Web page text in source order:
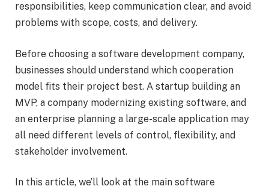
responsibilities, keep communication clear, and avoid
problems with scope, costs, and delivery.
Before choosing a software development company,
businesses should understand which cooperation
model fits their project best. A startup building an
MVP, a company modernizing existing software, and
an enterprise planning a large-scale application may
all need different levels of control, flexibility, and
stakeholder involvement.
In this article, we’ll look at the main software